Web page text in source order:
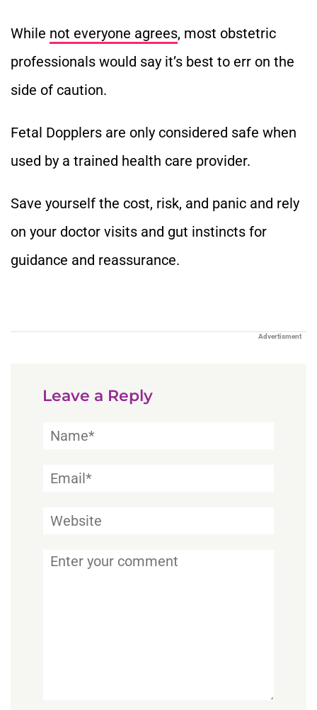
While not everyone agrees, most obstetric
professionals would say it’s best to err on the
side of caution.
Fetal Dopplers are only considered safe when
used by a trained health care provider.
Save yourself the cost, risk, and panic and rely
on your doctor visits and gut instincts for
guidance and reassurance.
Advertisment
Leave a Reply
Name*
Email*
Website
Comment